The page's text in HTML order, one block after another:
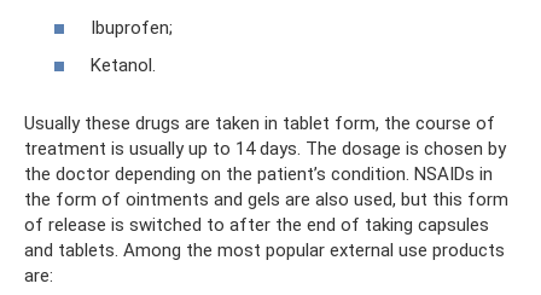
Ibuprofen;
Ketanol.
Usually these drugs are taken in tablet form, the course of
treatment is usually up to 14 days. The dosage is chosen by
the doctor depending on the patient’s condition. NSAIDs in
the form of ointments and gels are also used, but this form
of release is switched to after the end of taking capsules
and tablets. Among the most popular external use products
are: